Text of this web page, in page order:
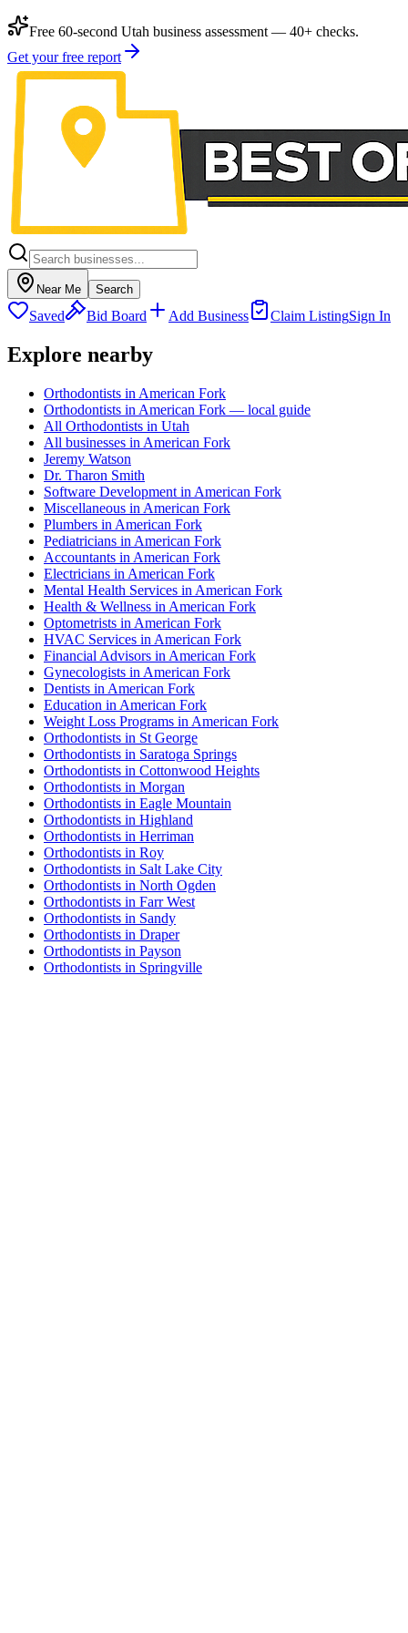
Free 60-second Utah business assessment — 40+ checks.
Get your free report
Near Me Search
Saved Bid Board Add Business Claim ListingSign In
Explore nearby
Orthodontists in American Fork
Orthodontists in American Fork — local guide
All Orthodontists in Utah
All businesses in American Fork
Jeremy Watson
Dr. Tharon Smith
Software Development in American Fork
Miscellaneous in American Fork
Plumbers in American Fork
Pediatricians in American Fork
Accountants in American Fork
Electricians in American Fork
Mental Health Services in American Fork
Health & Wellness in American Fork
Optometrists in American Fork
HVAC Services in American Fork
Financial Advisors in American Fork
Gynecologists in American Fork
Dentists in American Fork
Education in American Fork
Weight Loss Programs in American Fork
Orthodontists in St George
Orthodontists in Saratoga Springs
Orthodontists in Cottonwood Heights
Orthodontists in Morgan
Orthodontists in Eagle Mountain
Orthodontists in Highland
Orthodontists in Herriman
Orthodontists in Roy
Orthodontists in Salt Lake City
Orthodontists in North Ogden
Orthodontists in Farr West
Orthodontists in Sandy
Orthodontists in Draper
Orthodontists in Payson
Orthodontists in Springville